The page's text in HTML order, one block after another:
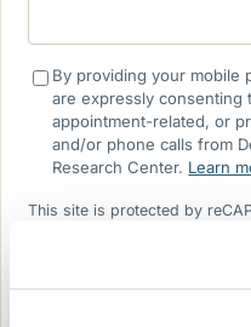
By providing your mobile
are expressly consenting
appointment-related, or
and/or phone calls from
Research Center. Learn
This site is protected by
SEND REQUEST